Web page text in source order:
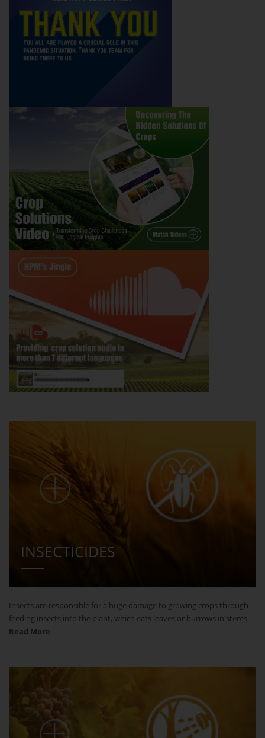
INSECTICIDES
Insects are responsible for a huge damage to growing crops through
feeding insects into the plant, which eats leaves or burrows in stems
Read More